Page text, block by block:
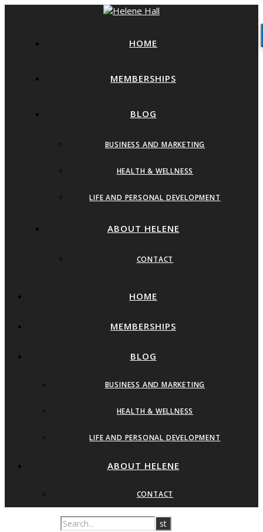
HOME
MEMBERSHIPS
BLOG
BUSINESS AND MARKETING
HEALTH & WELLNESS
LIFE AND PERSONAL DEVELOPMENT
ABOUT HELENE
CONTACT
HOME
MEMBERSHIPS
BLOG
BUSINESS AND MARKETING
HEALTH & WELLNESS
LIFE AND PERSONAL DEVELOPMENT
ABOUT HELENE
CONTACT